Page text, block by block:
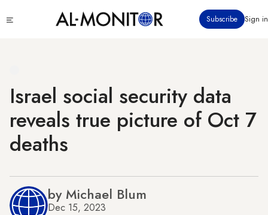
to
Subscribe Sign in
Israel social security data
reveals true picture of Oct 7
deaths
by Michael Blum
Dec 15, 2023